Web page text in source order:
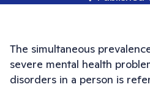
The simultaneous
severe mental health
disorders in a person is